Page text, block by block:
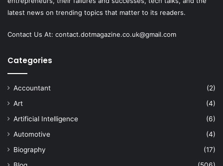
latest news on trending topics that matter to its readers.
Contact Us At: contact.dotmagazine.co.uk@gmail.com
Categories
Accountant
(2)
Art
(4)
Artificial Intelligence
(6)
Automotive
(4)
Biography
(17)